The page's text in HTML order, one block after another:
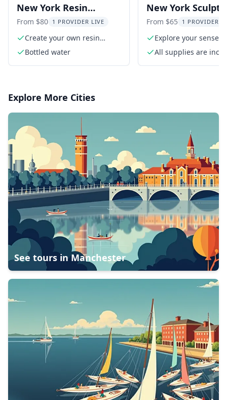
New York Resin
Artwork Experience in
Nolita
From $80 1 PROVIDER LIVE
Create your own resin
artwork
Bottled water
New York
Experience
From $65 1 PROVIDER
Explore your sense
All supplies are
Explore More Cities
See tours inManchester